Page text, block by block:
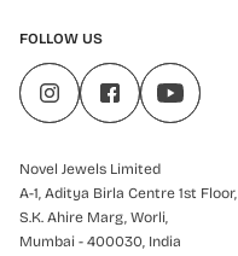
FOLLOW US
Novel Jewels Limited
A-1, Aditya Birla Centre 1st Floor,
S.K. Ahire Marg, Worli,
Mumbai - 400030, India